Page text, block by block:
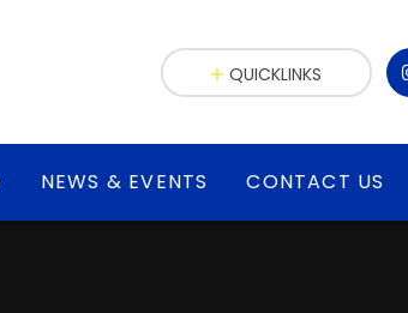
NEWS & EVENTS CONTACT US
QUICKLINKS